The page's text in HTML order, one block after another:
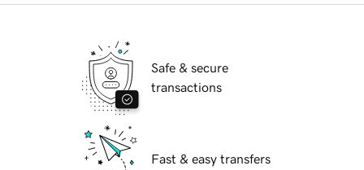
Safe & secure
transactions
Fast & easy transfers